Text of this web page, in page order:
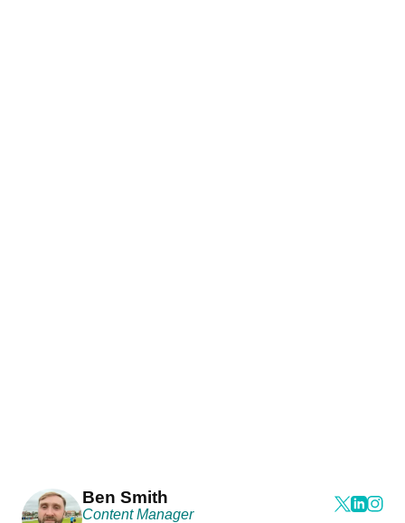
Ben Smith
Content Manager